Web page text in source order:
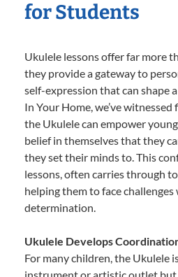
for Students
Ukulele lessons offer far more
they provide a gateway to
self-expression that can shape
In Your Home, we’ve
the Ukulele can empower
belief in themselves that they
they set their minds to. This
lessons, often carries through
helping them to face
determination.
Ukulele Develops
For many children, the Ukulele